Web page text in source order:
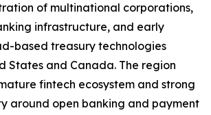
of multinational corporations,
infrastructure, and early
based treasury technologies
States and Canada. The region
fintech ecosystem and strong
around open banking and payment